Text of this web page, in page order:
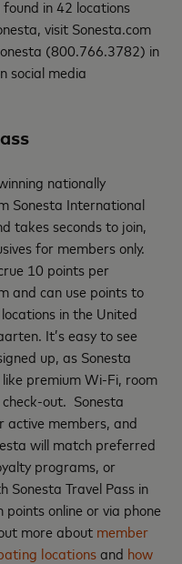
in 42 locations
visit Sonesta.com
(800.766.3782) in
social media
nationally
Sonesta International
takes seconds to join,
for members only.
10 points per
and can use points to
in the United
It’s easy to see
up, as Sonesta
premium Wi-Fi, room
out. Sonesta
active members, and
will match preferred
programs, or
Sonesta Travel Pass in
online or via phone
more about member
locationsand how